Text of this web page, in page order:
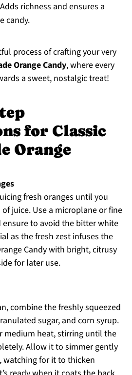
richness and ensures a
candy.
process of crafting your very
Orange Candy, where every
a sweet, nostalgic treat!
for Classic
Orange
fresh oranges until you
juice. Use a microplane or fine
ensure to avoid the bitter white
as the fresh zest infuses the
Candy with bright, citrusy
for later use.
combine the freshly squeezed
sugar, and corn syrup.
medium heat, stirring until the
Allow it to simmer gently
watching for it to thicken